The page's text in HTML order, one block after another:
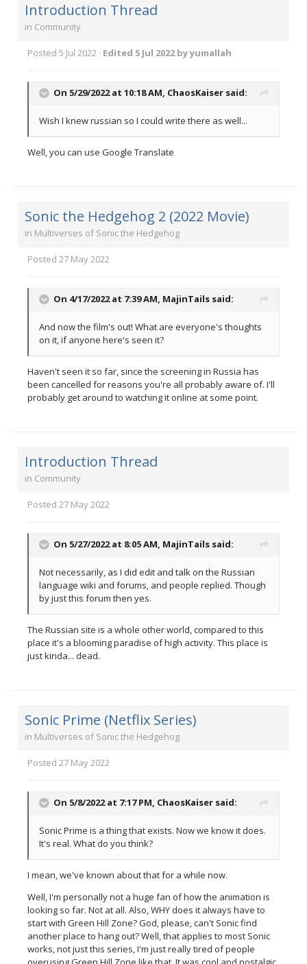
Introduction Thread
in Community
Posted 5 Jul 2022 · Edited 5 Jul 2022by yumallah
On 5/29/2022 at 10:18 AM, ChaosKaiser said:
Wish I knew russian so I could write there as well...
Well, you can use Google Translate
Sonic the Hedgehog 2 (2022 Movie)
in Multiverses of Sonic the Hedgehog
Posted 27 May 2022
On 4/17/2022 at 7:39 AM, MajinTails said:
And now the film's out! What are everyone's thoughts
on it, if anyone here's seen it?
Haven't seen it so far, since the screening in Russia has
been cancelled for reasons you're all probably aware of. I'll
probably get around to watching it online at some point.
Introduction Thread
in Community
Posted 27 May 2022
On 5/27/2022 at 8:05 AM, MajinTails said:
Not necessarily, as I did edit and talk on the Russian
language wiki and forums, and people replied. Though
by just this forum then yes.
The Russian site is a whole other world, compared to this
place it's a blooming paradise of high activity. This place is
just kinda... dead.
Sonic Prime (Netflix Series)
in Multiverses of Sonic the Hedgehog
Posted 27 May 2022
On 5/8/2022 at 7:17 PM, ChaosKaiser said:
Sonic Prime is a thing that exists. Now we know it does.
It's real. What do you think?
I mean, we've known about that for a while now.
Well, I'm personally not a huge fan of how the animation is
looking so far. Not at all. Also, WHY does it always have to
start with Green Hill Zone? God, please, can't Sonic find
another place to hang out? Well, that applies to most Sonic
works, not just this series, I'm just really tired of people